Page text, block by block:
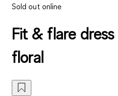
Sold out online
Fit & flare
floral